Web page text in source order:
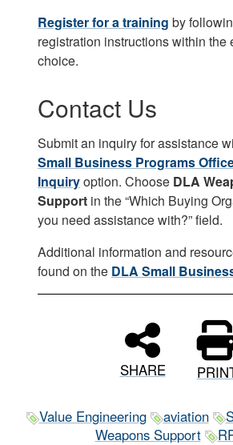
Register for a training by
registration instructions within the
choice.
Contact Us
Submit an inquiry for assistance
Small Business Programs
Inquiryoption. Choose DLA
Support in the “Which Buying
you need assistance with?” field.
Additional information and
found on the DLA Small
SHARE
Value Engineering aviation
Weapons Support